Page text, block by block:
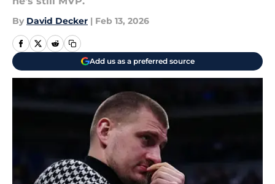
By David Decker | Feb 13, 2026
Add us as a preferred source